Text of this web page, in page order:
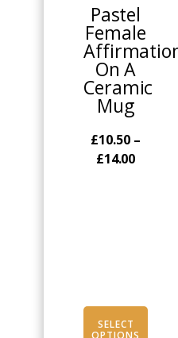
Pastel
Female
On A
Ceramic
Mug
£10.50 –
£14.00Price
SELECT
OPTIONS
variants.
The
options
may
be
chosen
the
product